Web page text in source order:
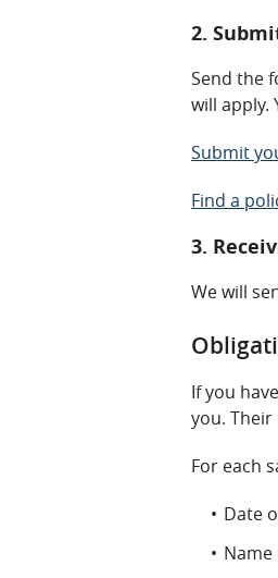
2.
Send the
will apply.
Submit
Find a
3.
We will
If you
you.
For each
Date